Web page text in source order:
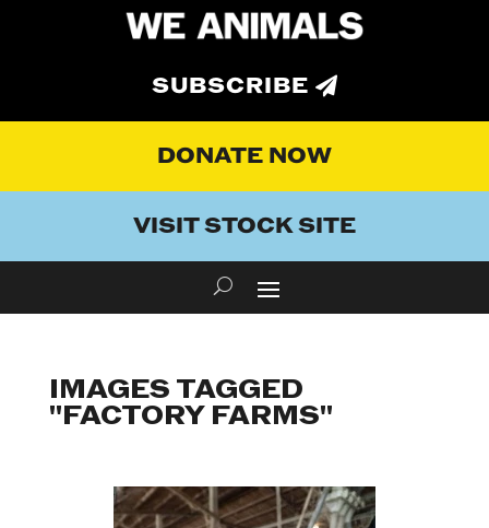
SUBSCRIBE
DONATE NOW
VISIT STOCK SITE
IMAGES TAGGED
"FACTORY FARMS"